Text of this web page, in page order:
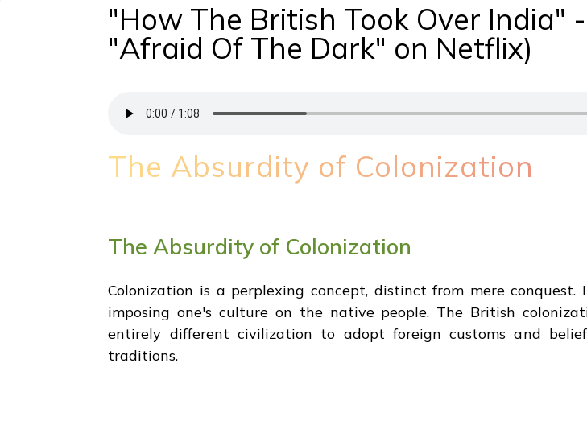
"How The British Took Over India"
"Afraid Of The Dark" on Netflix)
The Absurdity of Colonization
The Absurdity of Colonization
Colonization is a perplexing concept, distinct from mere
imposing one's culture on the native people. The British
entirely different civilization to adopt foreign customs and
traditions.